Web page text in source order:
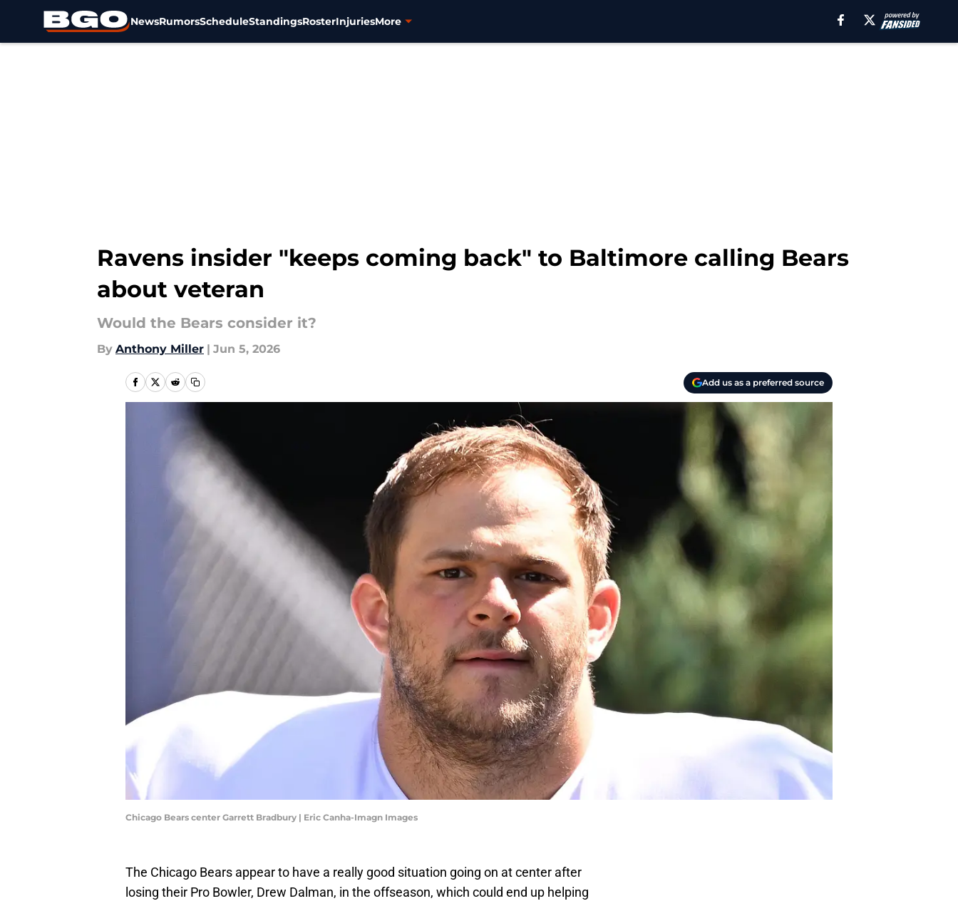
NewsRumorsScheduleStandingsRosterInjuriesMore
Ravens insider "keeps coming back" to Baltimore calling Bears
about veteran
Would the Bears consider it?
By Anthony Miller | Jun 5, 2026
Add us as a preferred source
Chicago Bears center Garrett Bradbury | Eric Canha-Imagn Images
The Chicago Bears appear to have a really good situation going on at center after
losing their Pro Bowler, Drew Dalman, in the offseason, which could end up helping